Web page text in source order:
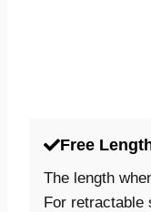
Free
The length
For retractable